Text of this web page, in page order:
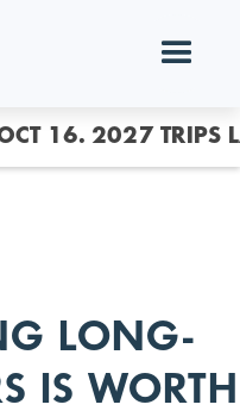
16. 2027 TRIPS
LONG-
IS WORTH